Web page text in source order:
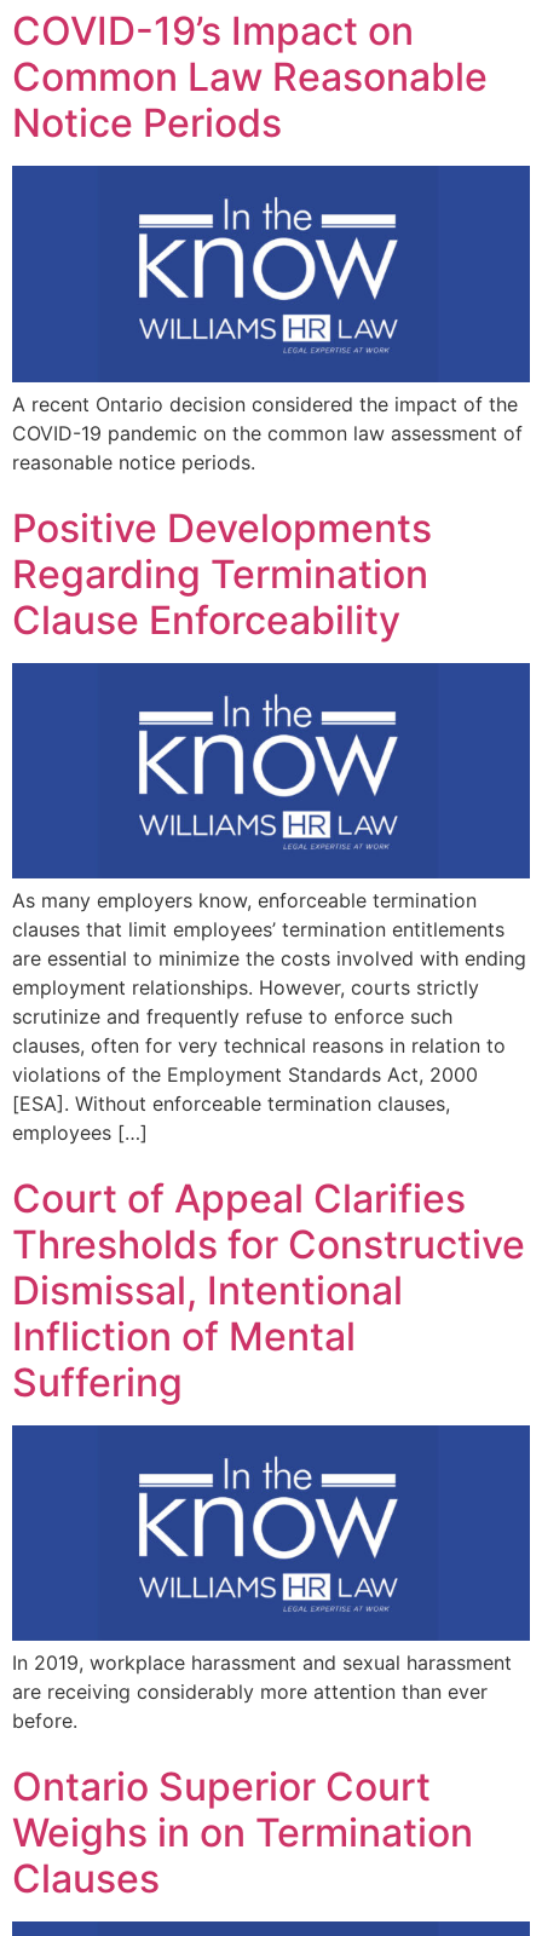
COVID-19’s Impact on
Common Law Reasonable
Notice Periods
A recent Ontario decision considered the impact of the
COVID-19 pandemic on the common law assessment of
reasonable notice periods.
Positive Developments
Regarding Termination
Clause Enforceability
As many employers know, enforceable termination
clauses that limit employees’ termination entitlements
are essential to minimize the costs involved with ending
employment relationships. However, courts strictly
scrutinize and frequently refuse to enforce such
clauses, often for very technical reasons in relation to
violations of the Employment Standards Act, 2000
[ESA]. Without enforceable termination clauses,
employees […]
Court of Appeal Clarifies
Thresholds for Constructive
Dismissal, Intentional
Infliction of Mental
Suffering
In 2019, workplace harassment and sexual harassment
are receiving considerably more attention than ever
before.
Ontario Superior Court
Weighs in on Termination
Clauses